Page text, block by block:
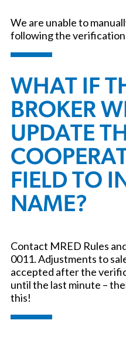
We are unable to
following the verification
WHAT IF
BROKER
UPDATE
FIELD TO
NAME?
Contact MRED Rules
0011. Adjustments to
accepted after the
until the last minute –
this!